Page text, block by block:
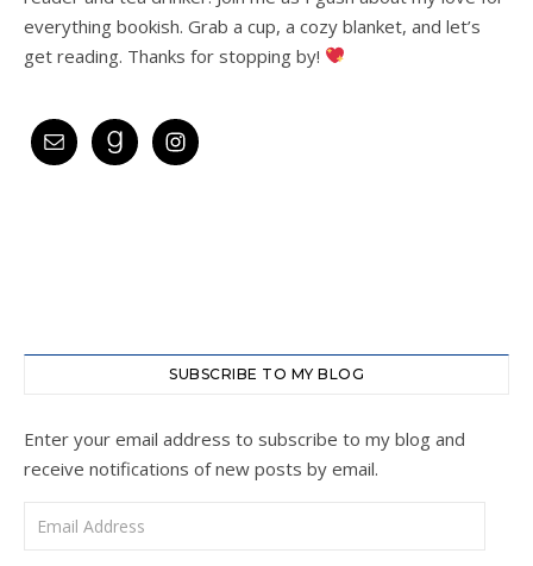
everything bookish. Grab a cup, a cozy blanket, and let’s
get reading. Thanks for stopping by!
SUBSCRIBE TO MY BLOG
Enter your email address to subscribe to my blog and
receive notifications of new posts by email.
Email Address